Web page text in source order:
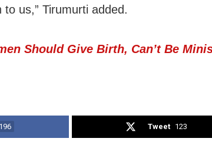
us,” Tirumurti added.
Should Give Birth, Can’t Be
196 Tweet 123